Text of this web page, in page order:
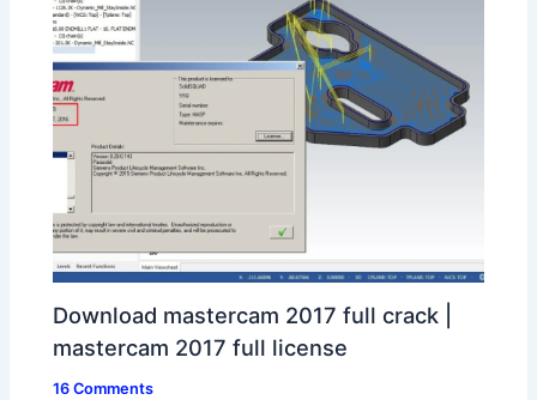
Download mastercam 2017 full crack |
mastercam 2017 full license
16 Comments